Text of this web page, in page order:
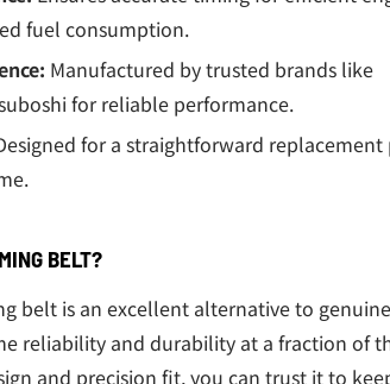
fuel consumption.
Manufactured by trusted brands like
for reliable performance.
for a straightforward replacement
BELT?
belt is an excellent alternative to genuine
reliability and durability at a fraction of
and precision fit, you can trust it to